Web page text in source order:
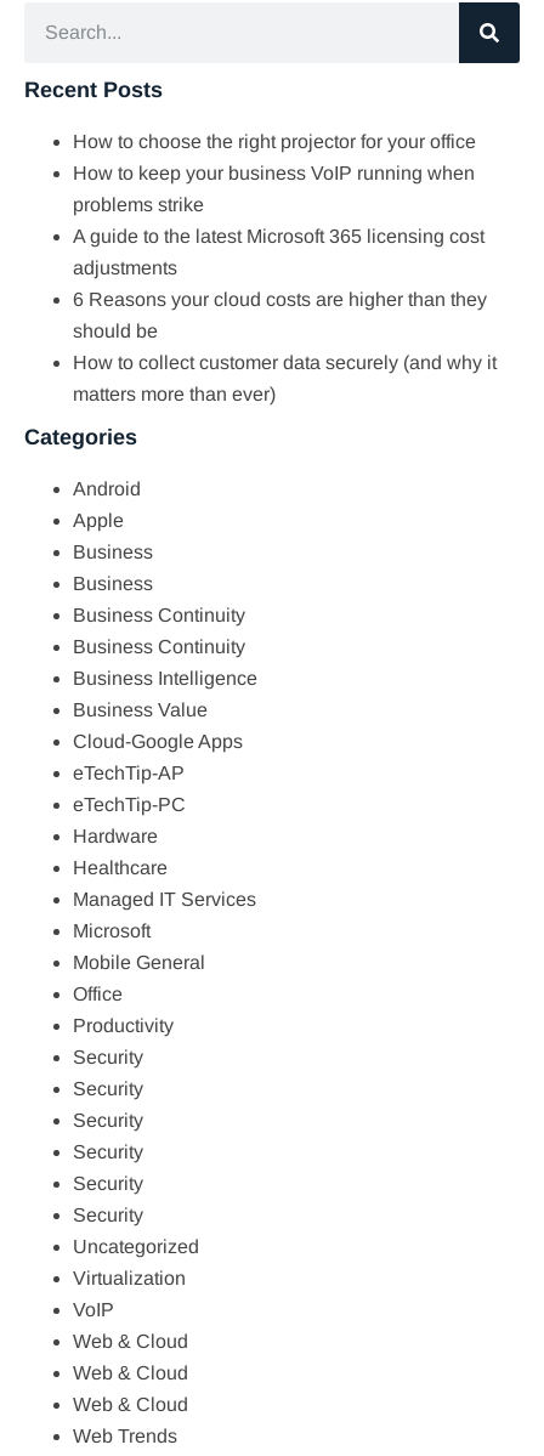
Recent Posts
How to choose the right projector for your office
How to keep your business VoIP running when
problems strike
A guide to the latest Microsoft 365 licensing cost
adjustments
6 Reasons your cloud costs are higher than they
should be
How to collect customer data securely (and why it
matters more than ever)
Categories
Android
Apple
Business
Business
Business Continuity
Business Continuity
Business Intelligence
Business Value
Cloud-Google Apps
eTechTip-AP
eTechTip-PC
Hardware
Healthcare
Managed IT Services
Microsoft
Mobile General
Office
Productivity
Security
Security
Security
Security
Security
Security
Uncategorized
Virtualization
VoIP
Web & Cloud
Web & Cloud
Web & Cloud
Web Trends